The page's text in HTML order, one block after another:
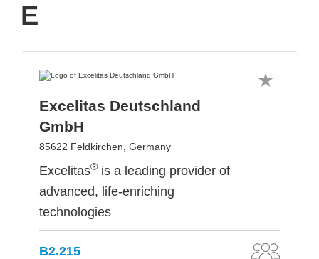
E
Excelitas Deutschland
GmbH
85622 Feldkirchen, Germany
Excelitas® is a leading provider of
advanced, life-enriching
technologies
B2.215